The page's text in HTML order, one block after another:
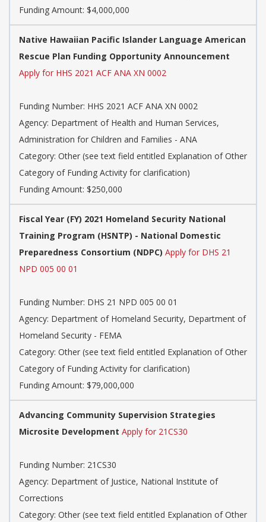
Funding Amount: $4,000,000
Native Hawaiian Pacific Islander Language American
Rescue Plan Funding Opportunity Announcement
Apply for HHS 2021 ACF ANA XN 0002
Funding Number: HHS 2021 ACF ANA XN 0002
Agency: Department of Health and Human Services,
Administration for Children and Families - ANA
Category: Other (see text field entitled Explanation of Other
Category of Funding Activity for clarification)
Funding Amount: $250,000
Fiscal Year (FY) 2021 Homeland Security National
Training Program (HSNTP) - National Domestic
Preparedness Consortium (NDPC) Apply for DHS 21
NPD 005 00 01
Funding Number: DHS 21 NPD 005 00 01
Agency: Department of Homeland Security, Department of
Homeland Security - FEMA
Category: Other (see text field entitled Explanation of Other
Category of Funding Activity for clarification)
Funding Amount: $79,000,000
Advancing Community Supervision Strategies
Microsite Development Apply for 21CS30
Funding Number: 21CS30
Agency: Department of Justice, National Institute of
Corrections
Category: Other (see text field entitled Explanation of Other